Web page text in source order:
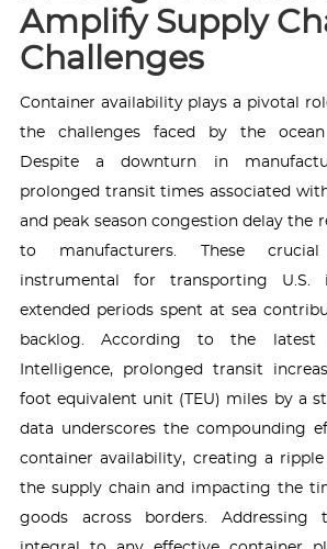
Amplify Supply
Challenges
Container availability plays a pivotal
the challenges faced by the
Despite a downturn in
prolonged transit times associated
and peak season congestion delay the
to manufacturers. These
instrumental for transporting U.S.
extended periods spent at sea
backlog. According to the
Intelligence, prolonged transit
foot equivalent unit (TEU) miles by a
data underscores the compounding
container availability, creating a
the supply chain and impacting the
goods across borders. Addressing